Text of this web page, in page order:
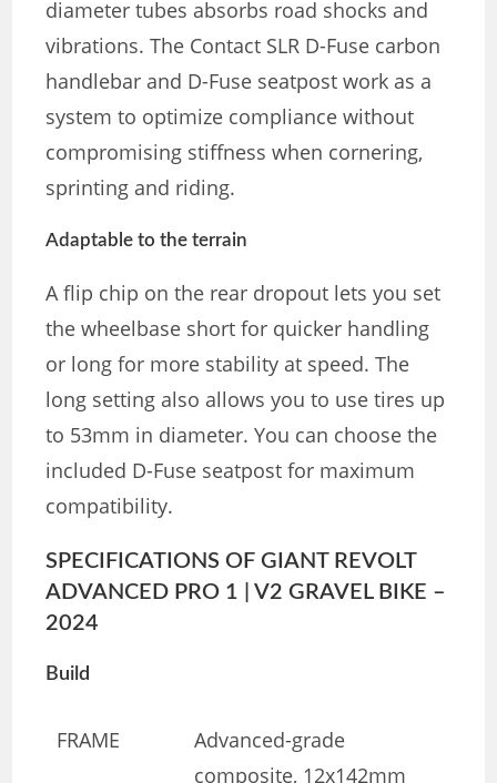
diameter tubes absorbs road shocks and
vibrations. The Contact SLR D-Fuse carbon
handlebar and D-Fuse seatpost work as a
system to optimize compliance without
compromising stiffness when cornering,
sprinting and riding.
Adaptable to the terrain
A flip chip on the rear dropout lets you set
the wheelbase short for quicker handling
or long for more stability at speed. The
long setting also allows you to use tires up
to 53mm in diameter. You can choose the
included D-Fuse seatpost for maximum
compatibility.
SPECIFICATIONS OF GIANT REVOLT
ADVANCED PRO 1 | V2 GRAVEL BIKE –
2024
Build
FRAME
Advanced-grade
composite, 12x142mm